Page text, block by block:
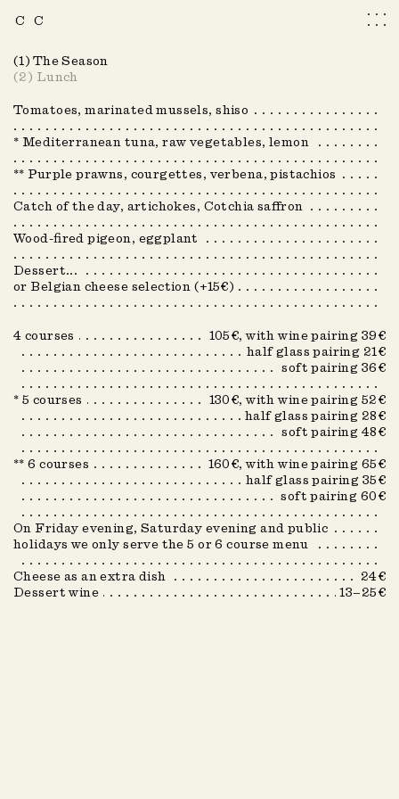
COUVERTCOUVERT
C C
(1) The Season
(2) Lunch
Tomatoes, marinated mussels, shiso
* Mediterranean tuna, raw vegetables, lemon
** Purple prawns, courgettes, verbena, pistachios
Catch of the day, artichokes, Cotchia saffron
Wood-fired pigeon, eggplant
Dessert...
or Belgian cheese selection (+15€)
4 courses
105€, with wine pairing 39€
half glass pairing 21€
soft pairing 36€
* 5 courses
130€, with wine pairing 52€
half glass pairing 28€
soft pairing 48€
** 6 courses
160€, with wine pairing 65€
half glass pairing 35€
soft pairing 60€
On Friday evening, Saturday evening and public
holidays we only serve the 5 or 6 course menu
Cheese as an extra dish
24€
Dessert wine
13–25€
Summer 2026
Autumn 2022
Autumn 2023
Autumn 2025
Autumn 2024
Spring 2023
Spring 2024
Spring 2025
Spring 2026
Winter 2023
Winter 2024
Winter 2025
Summer 2022
Summer 2024